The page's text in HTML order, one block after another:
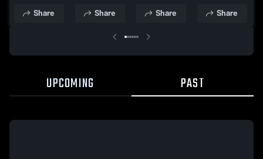
School
Share
School
Share
2026
School
Share
2026
School
Share
UPCOMING PAST